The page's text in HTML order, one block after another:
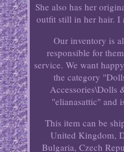
She also has her
outfit still in her hair. I
Our inventory is
responsible for
service. We want
the category
Accessories\Dolls
"elianasattic" and
This item can be
United Kingdom,
Bulgaria, Czech